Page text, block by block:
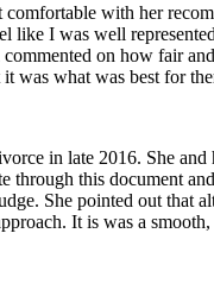
with her
like I was well
on how fair
was what was best for
in late 2016. She
through this document
She pointed out that
It is was a